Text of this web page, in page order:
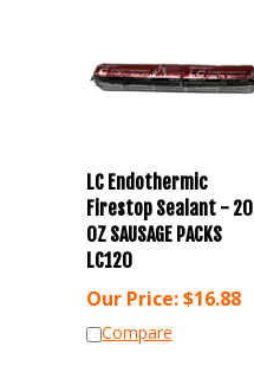
LC Endothermic
Firestop Sealant - 20
OZ SAUSAGE PACKS
LC120
Our Price:$16.88
Compare